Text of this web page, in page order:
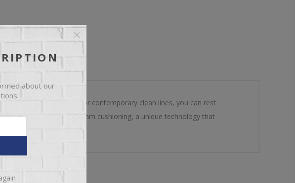
CONTACT US
traditional contours or contemporary clean lines, you can rest
Cold-Cure moulded foam cushioning, a unique technology that
durability.
about our